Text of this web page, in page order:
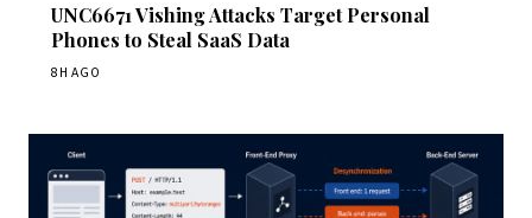
UNC6671 Vishing Attacks Target Personal
Phones to Steal SaaS Data
8H AGO